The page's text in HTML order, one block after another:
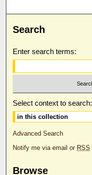
Search
Enter search terms:
Select context to search:
Advanced Search
Notify me via email or RSS
Browse